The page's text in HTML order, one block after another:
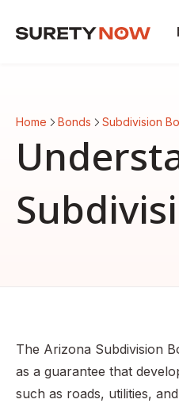
Home Bonds Subdivision
The Arizona Subdivision
as a guarantee that
such as roads, utilities,